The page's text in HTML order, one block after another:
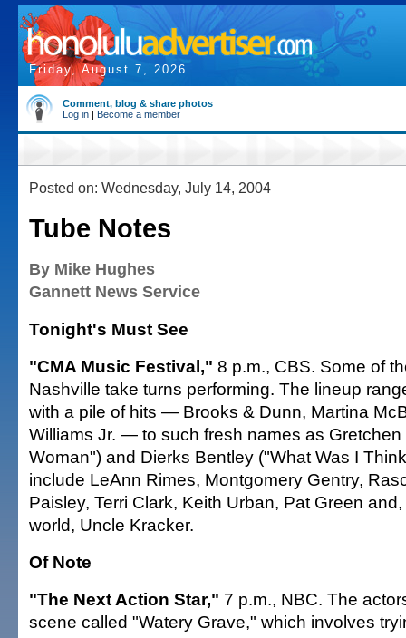
Friday, August 7, 2026
Comment, blog & share photos
Log in | Become a member
Posted on: Wednesday, July 14, 2004
Tube Notes
By Mike Hughes
Gannett News Service
Tonight's Must See
"CMA Music Festival," 8 p.m., CBS. Some of
Nashville take turns performing. The lineup
with a pile of hits — Brooks & Dunn, Martina
Williams Jr. — to such fresh names as
Woman") and Dierks Bentley ("What Was I
include LeAnn Rimes, Montgomery Gentry,
Paisley, Terri Clark, Keith Urban, Pat Green
world, Uncle Kracker.
Of Note
"The Next Action Star," 7 p.m., NBC. The
scene called "Watery Grave," which involves